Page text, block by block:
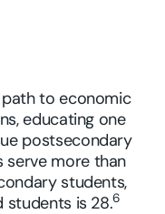
to economic
educating one
postsecondary
serve more than
students,
students is 28.6